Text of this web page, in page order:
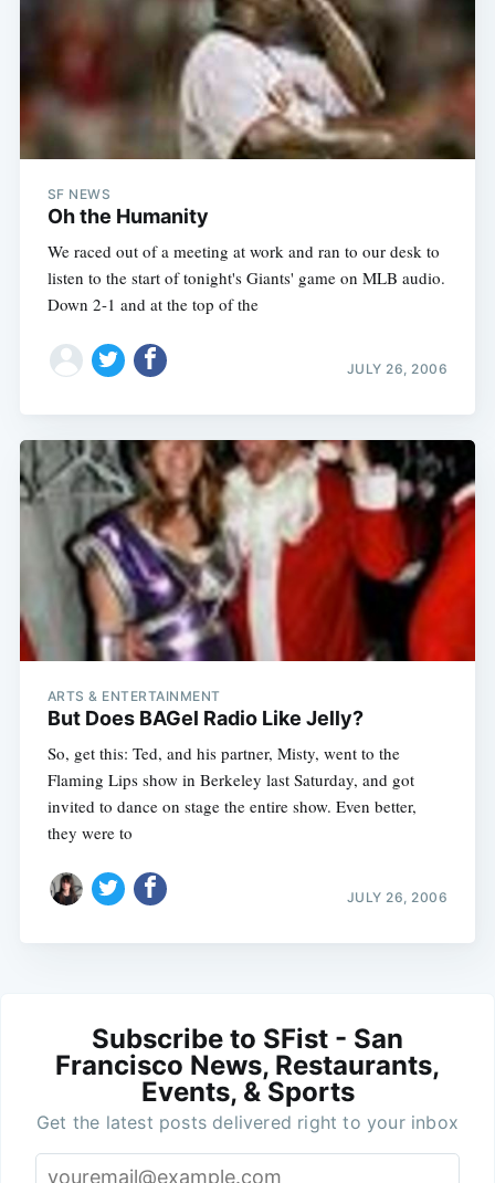
SF NEWS
Oh the Humanity
We raced out of a meeting at work and ran to our desk to
listen to the start of tonight's Giants' game on MLB audio.
Down 2-1 and at the top of the
JULY 26, 2006
ARTS & ENTERTAINMENT
But Does BAGel Radio Like Jelly?
So, get this: Ted, and his partner, Misty, went to the
Flaming Lips show in Berkeley last Saturday, and got
invited to dance on stage the entire show. Even better,
they were to
JULY 26, 2006
Subscribe to SFist - San
Francisco News, Restaurants,
Events, & Sports
Get the latest posts delivered right to your inbox